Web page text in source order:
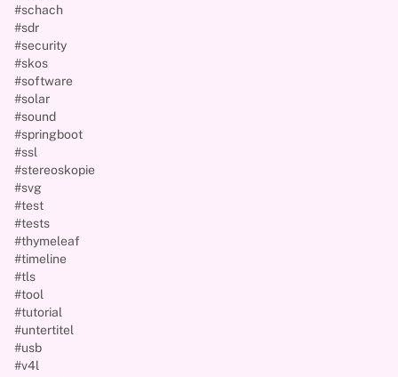
#schach
#sdr
#security
#skos
#software
#solar
#sound
#springboot
#ssl
#stereoskopie
#svg
#test
#tests
#thymeleaf
#timeline
#tls
#tool
#tutorial
#untertitel
#usb
#v4l